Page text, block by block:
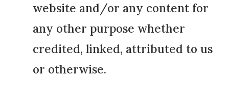
website and/or any content for
any other purpose whether
credited, linked, attributed to us
or otherwise.